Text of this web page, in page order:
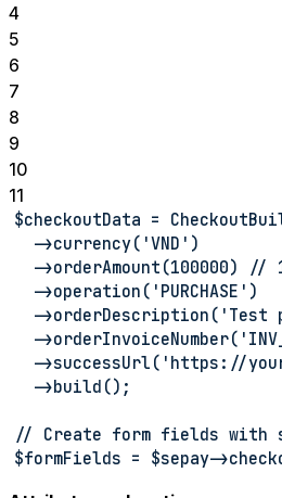
4
5
6
7
8
9
10
11
$checkoutData =
  ->currency('VND')
->orderAmount(100000) //
  ->operation('PURCHASE')
->orderDescription('Test
-
->successUrl('https://
  ->build();
// Create form fields with
$formFields = $sepay-